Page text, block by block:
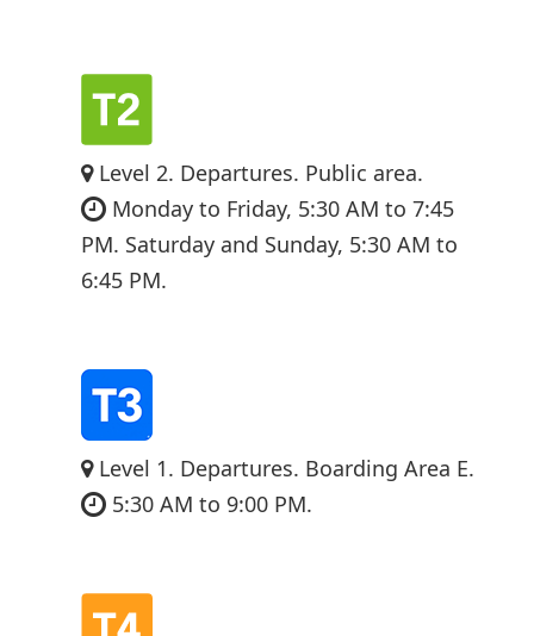
Level 2. Departures. Public area.
Monday to Friday, 5:30 AM to 7:45
PM. Saturday and Sunday, 5:30 AM to
6:45 PM.
Level 1. Departures. Boarding Area E.
5:30 AM to 9:00 PM.